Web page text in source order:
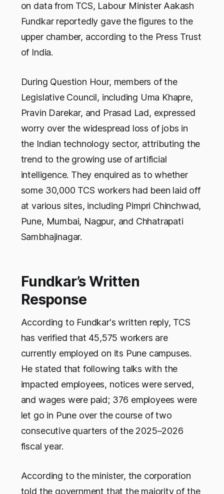
on data from TCS, Labour Minister Aakash
Fundkar reportedly gave the figures to the
upper chamber, according to the Press Trust
of India.
During Question Hour, members of the
Legislative Council, including Uma Khapre,
Pravin Darekar, and Prasad Lad, expressed
worry over the widespread loss of jobs in
the Indian technology sector, attributing the
trend to the growing use of artificial
intelligence. They enquired as to whether
some 30,000 TCS workers had been laid off
at various sites, including Pimpri Chinchwad,
Pune, Mumbai, Nagpur, and Chhatrapati
Sambhajinagar.
Fundkar’s Written
Response
According to Fundkar's written reply, TCS
has verified that 45,575 workers are
currently employed on its Pune campuses.
He stated that following talks with the
impacted employees, notices were served,
and wages were paid; 376 employees were
let go in Pune over the course of two
consecutive quarters of the 2025–2026
fiscal year.
According to the minister, the corporation
told the government that the majority of the